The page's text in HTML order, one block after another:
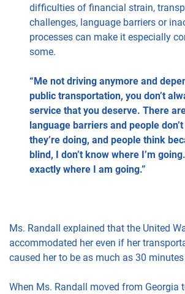
difficulties of financial strain,
challenges, language barriers or
processes can make it especially
some.
“Me not driving anymore and
public transportation, you don’t
service that you deserve. There
language barriers and people
they’re doing, and people think
blind, I don’t know where I’m
exactly where I am going.”
Ms. Randall explained that the United
accommodated her even if her
caused her to be as much as 30
When Ms. Randall moved from Georgia